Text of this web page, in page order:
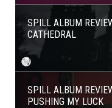
SPILL ALBUM
CATHEDRAL
SPILL ALBUM
PUSHING MY LUCK